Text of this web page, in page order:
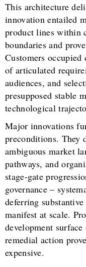
This architecture
innovation entailed
product lines within
boundaries and
Customers
of articulated
audiences, and
presupposed stable
technological
Major innovations
preconditions. They
ambiguous market
pathways, and
stage-gate
governance –
deferring
manifest at scale.
development
remedial action
expensive.